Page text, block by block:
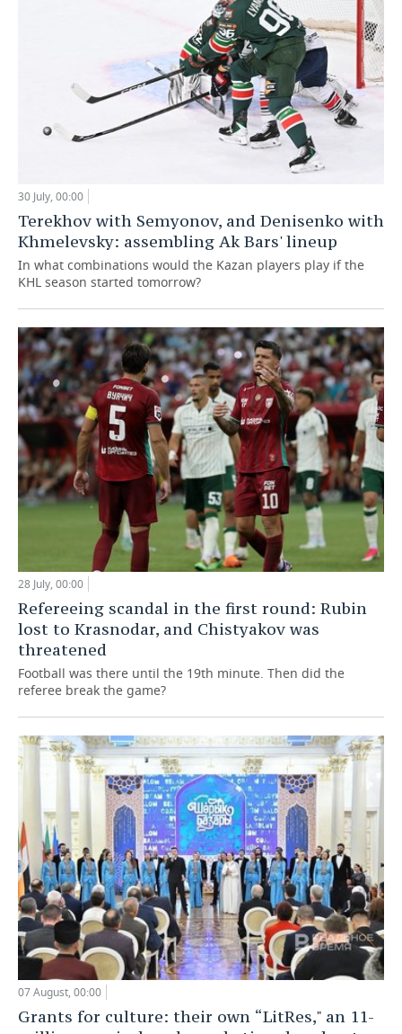
30 July, 00:00
Terekhov with Semyonov, and Denisenko with
Khmelevsky: assembling Ak Bars' lineup
In what combinations would the Kazan players play if the
KHL season started tomorrow?
28 July, 00:00
Refereeing scandal in the first round: Rubin
lost to Krasnodar, and Chistyakov was
threatened
Football was there until the 19th minute. Then did the
referee break the game?
07 August, 00:00
Grants for culture: their own “LitRes," an 11-